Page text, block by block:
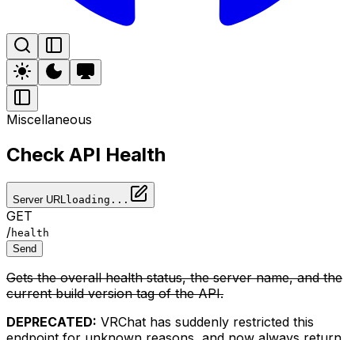
Miscellaneous
Check API Health
Server URL loading...
GET
/health
Send
Gets the overall health status, the server name, and the
current build version tag of the API.
DEPRECATED: VRChat has suddenly restricted this